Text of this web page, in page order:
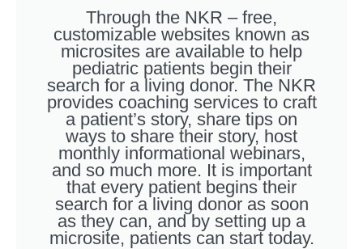
Through the NKR – free,
customizable websites known as
microsites are available to help
pediatric patients begin their
search for a living donor. The NKR
provides coaching services to craft
a patient’s story, share tips on
ways to share their story, host
monthly informational webinars,
and so much more. It is important
that every patient begins their
search for a living donor as soon
as they can, and by setting up a
microsite, patients can start today.